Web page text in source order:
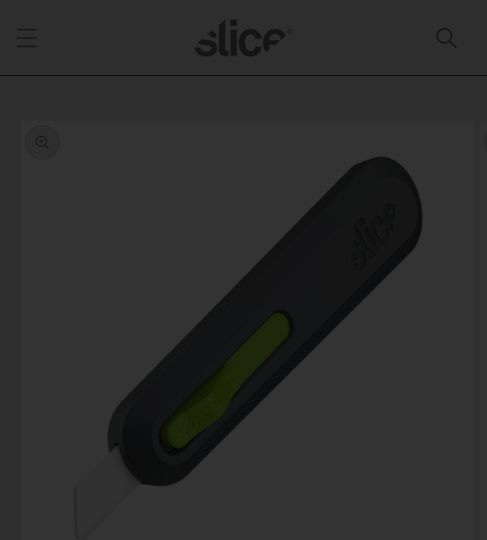
content
product